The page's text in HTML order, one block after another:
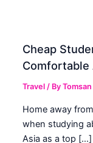
Cheap
Comfortable
Travel / By
Home away
when studying
Asia as a top […]